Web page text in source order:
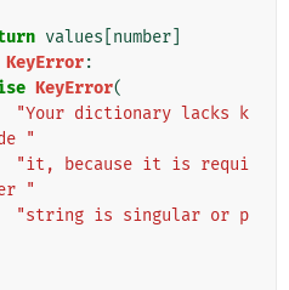
values number
KeyError:
KeyError(
"Your dictionary lacks k
"
"it, because it is requi
"
"string is singular or p